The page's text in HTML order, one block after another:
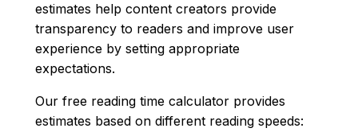
estimates help content creators provide
transparency to readers and improve user
experience by setting appropriate
expectations.
Our free reading time calculator provides
estimates based on different reading speeds: